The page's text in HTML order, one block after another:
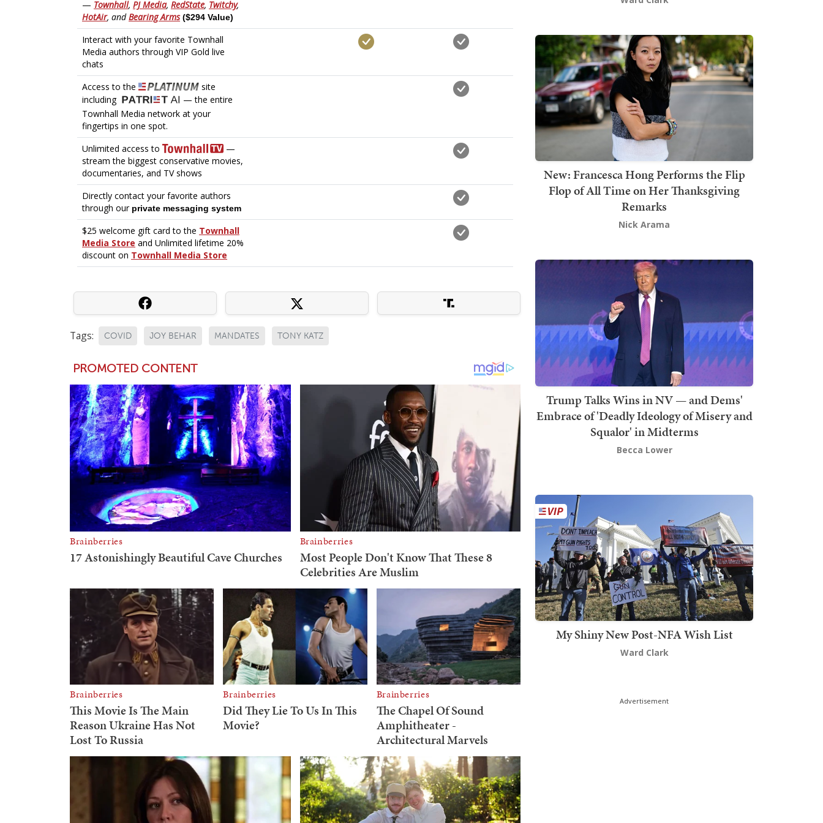
Tags: COVID JOY BEHAR MANDATES TONY KATZ
New: Francesca Hong Performs the Flip
Flop of All Time on Her Thanksgiving
Remarks
Nick Arama
Trump Talks Wins in NV — and Dems'
Embrace of 'Deadly Ideology of Misery and
Squalor' in Midterms
Becca Lower
My Shiny New Post-NFA Wish List
Ward Clark
Advertisement